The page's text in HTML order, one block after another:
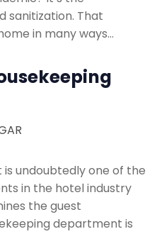
sanitization. That
in many ways…
undoubtedly one of the
in the hotel industry
the guest
department is